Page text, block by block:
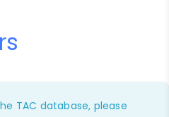
TAC database, please